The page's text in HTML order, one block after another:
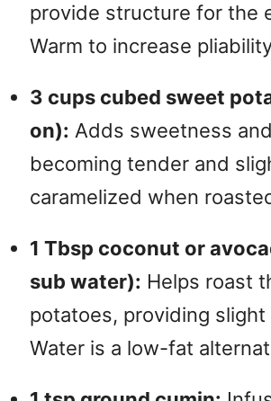
provide structure for the
Warm to increase
3 cups cubed sweet
on): Adds sweetness
becoming tender and
caramelized when
1 Tbsp coconut or
sub water): Helps roast
potatoes, providing slight
Water is a low-fat